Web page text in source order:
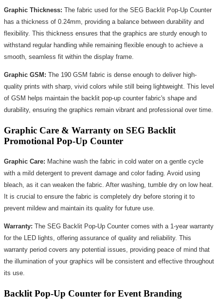
Graphic Thickness: The fabric used for the SEG Backlit Pop-Up Counter
has a thickness of 0.24mm, providing a balance between durability and
flexibility. This thickness ensures that the graphics are sturdy enough to
withstand regular handling while remaining flexible enough to achieve a
smooth, seamless fit within the display frame.
Graphic GSM: The 190 GSM fabric is dense enough to deliver high-
quality prints with sharp, vivid colors while still being lightweight. This level
of GSM helps maintain the backlit pop-up counter fabric's shape and
durability, ensuring the graphics remain vibrant and professional over time.
Graphic Care & Warranty on SEG Backlit
Promotional Pop-Up Counter
Graphic Care: Machine wash the fabric in cold water on a gentle cycle
with a mild detergent to prevent damage and color fading. Avoid using
bleach, as it can weaken the fabric. After washing, tumble dry on low heat.
It is crucial to ensure the fabric is completely dry before storing it to
prevent mildew and maintain its quality for future use.
Warranty: The SEG Backlit Pop-Up Counter comes with a 1-year warranty
for the LED lights, offering assurance of quality and reliability. This
warranty period covers any potential issues, providing peace of mind that
the illumination of your graphics will be consistent and effective throughout
its use.
Backlit Pop-Up Counter for Event Branding